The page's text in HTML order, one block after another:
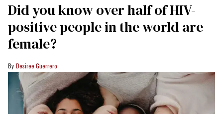
Did you know over half of HIV-
positive people in the world are
female?
Desiree Guerrero